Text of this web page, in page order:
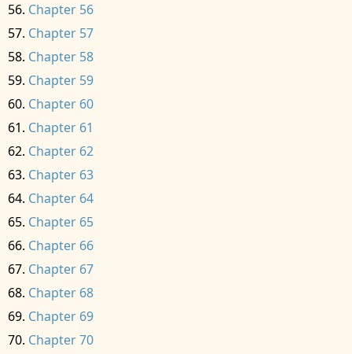
Chapter 56
Chapter 57
Chapter 58
Chapter 59
Chapter 60
Chapter 61
Chapter 62
Chapter 63
Chapter 64
Chapter 65
Chapter 66
Chapter 67
Chapter 68
Chapter 69
Chapter 70